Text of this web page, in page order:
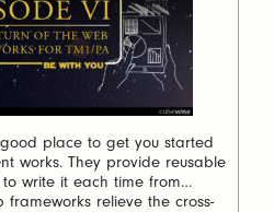
place to get you started
works. They provide reusable
write it each time from
relieve the cross-